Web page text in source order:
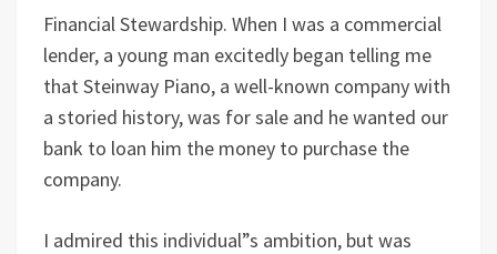
Financial Stewardship. When I was a commercial
lender, a young man excitedly began telling me
that Steinway Piano, a well-known company with
a storied history, was for sale and he wanted our
bank to loan him the money to purchase the
company.
I admired this individual”s ambition, but was